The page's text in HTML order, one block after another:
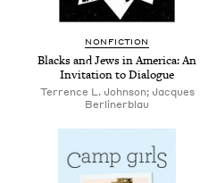
NONFICTION
Blacks and Jews in America: An
Invitation to Dialogue
Terrence L. Johnson; Jacques
Berlinerblau